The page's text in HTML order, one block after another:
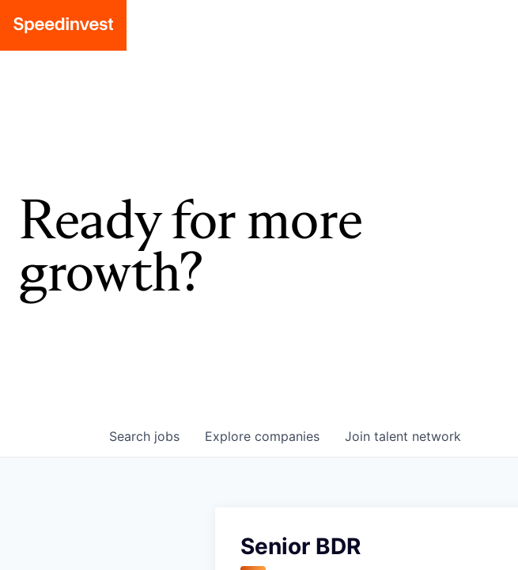
Ready for more
growth?
Search jobs Explore companies Join talent network
Senior BDR